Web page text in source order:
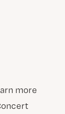
more